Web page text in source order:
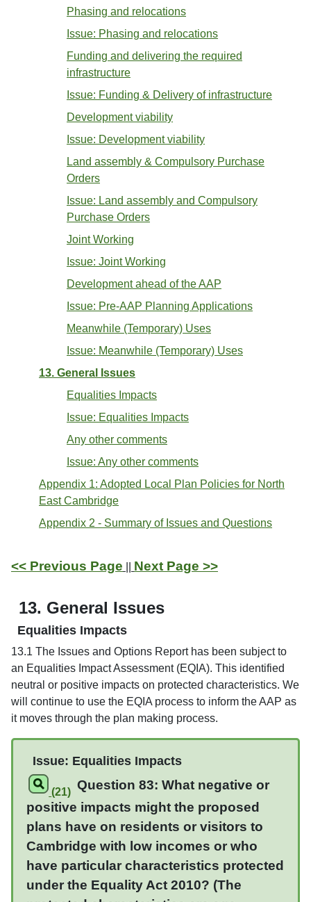
Phasing and relocations
Issue: Phasing and relocations
Funding and delivering the required
infrastructure
Issue: Funding & Delivery of infrastructure
Development viability
Issue: Development viability
Land assembly & Compulsory Purchase
Orders
Issue: Land assembly and Compulsory
Purchase Orders
Joint Working
Issue: Joint Working
Development ahead of the AAP
Issue: Pre-AAP Planning Applications
Meanwhile (Temporary) Uses
Issue: Meanwhile (Temporary) Uses
13. General Issues
Equalities Impacts
Issue: Equalities Impacts
Any other comments
Issue: Any other comments
Appendix 1: Adopted Local Plan Policies for North
East Cambridge
Appendix 2 - Summary of Issues and Questions
<< Previous Page Next Page >>
13. General Issues
Equalities Impacts
13.1 The Issues and Options Report has been subject to
an Equalities Impact Assessment (EQIA). This identified
neutral or positive impacts on protected characteristics. We
will continue to use the EQIA process to inform the AAP as
it moves through the plan making process.
Issue: Equalities Impacts
(21) Question 83: What negative or
positive impacts might the proposed
plans have on residents or visitors to
Cambridge with low incomes or who
have particular characteristics protected
under the Equality Act 2010? (The